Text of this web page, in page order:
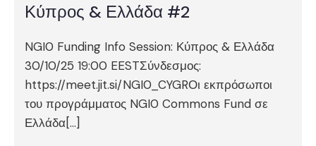
Κύπρος & Ελλάδα #2
NGI0 Funding Info Session: Κύπρος & Ελλάδα
30/10/25 19:00 EESTΣύνδεσμος:
https://meet.jit.si/NGI0_CYGRΟι εκπρόσωποι
του προγράμματος NGI0 Commons Fund σε
Ελλάδα[…]